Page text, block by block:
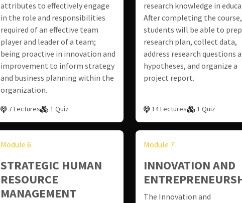
attributes to effectively engage
in the role and responsibilities
required of an effective team
player and leader of a team;
being proactive in innovation and
improvement to inform strategy
and business planning within the
organization.
7 Lectures 1 Quiz
research knowledge in
After completing the course,
students will be able to
research plan, collect data,
address research questions
hypotheses, and organize a
project report.
14 Lectures 1 Quiz
Module 6
STRATEGIC HUMAN
RESOURCE
MANAGEMENT
Module 7
INNOVATION AND
The Innovation and